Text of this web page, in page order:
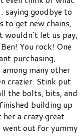
saying goodbye to
to get new chains,
wouldn’t let us pay,
You rock! One
purchasing,
many other
crazier. Stink put
the bolts, bits, and
building up
a crazy great
went out for yummy